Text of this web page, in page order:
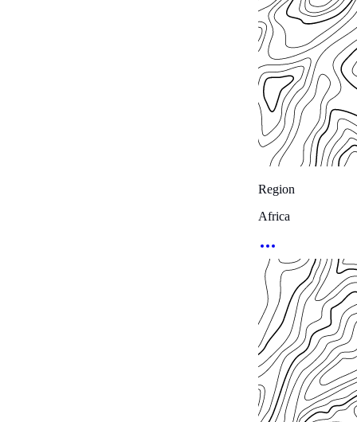
Region
Africa